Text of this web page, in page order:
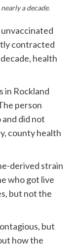
a decade.
contracted
health
in Rockland
person
did not
county health
derived strain
who got live
but not the
but
how the